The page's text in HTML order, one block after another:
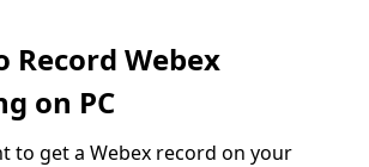
Record Webex
on PC
to get a Webex record on your